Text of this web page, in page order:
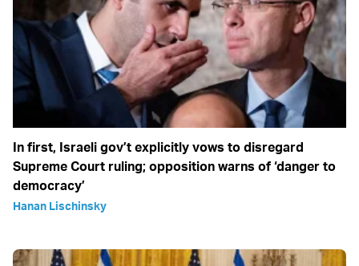
In first, Israeli gov’t explicitly vows to disregard
Supreme Court ruling; opposition warns of ‘danger to
democracy’
Hanan Lischinsky